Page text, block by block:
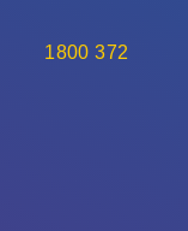
1800 372